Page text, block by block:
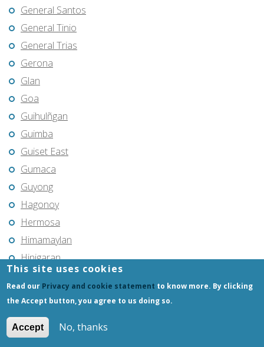
General Santos
General Tinio
General Trias
Gerona
Glan
Goa
Guihulñgan
Guimba
Guiset East
Gumaca
Guyong
Hagonoy
Hermosa
Himamaylan
Hinigaran
Iba
Ilagan
Iligan City
This site uses cookies
Read our Privacy and cookie statement to know more. By clicking
the Accept button, you agree to us doing so.
Accept No, thanks